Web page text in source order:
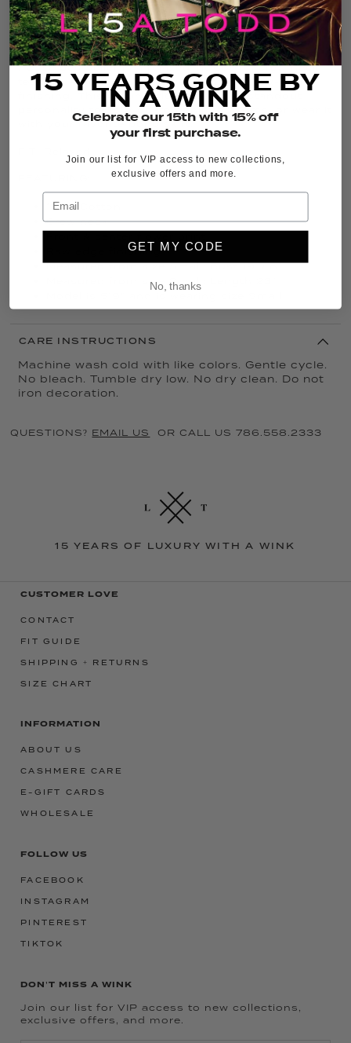
THE DETAILS
It’s back, and in fresh new colors, the iconicPosy
Possebestseller is a relaxed-fit Cotton crew neck
tee with a bold center flower print and raw-edge
finishing. This graphic floral tee adds standout
personality to your go-to denim bottoms, or wear it
with your favorite boho skirt.
100% Cotton
Crew neck
Raw edge finishing
Measured from size Small: Bust 19 7/8”
Measured from size Small: Length 23”
CARE INSTRUCTIONS
Machine wash cold with like colors. Gentle cycle.
No bleach. Tumble dry low. No dry clean. Do not
iron decoration.
QUESTIONS? EMAIL US OR CALL US 786.558.2333
15 YEARS OF LUXURY WITH A WINK
CUSTOMER LOVE
CONTACT
FIT GUIDE
SHIPPING + RETURNS
SIZE CHART
INFORMATION
ABOUT US
CASHMERE CARE
E-GIFT CARDS
WHOLESALE
FOLLOW US
FACEBOOK
INSTAGRAM
PINTEREST
TIKTOK
DON'T MISS A WINK
Join our list for VIP access to new collections,
exclusive offers, and more.
15 YEARS GONE BY
IN A WINK
Celebrate our 15th with 15% off
your first purchase.
Join our list for VIP access to new collections,
exclusive offers and more.
GET MY CODE
No, thanks